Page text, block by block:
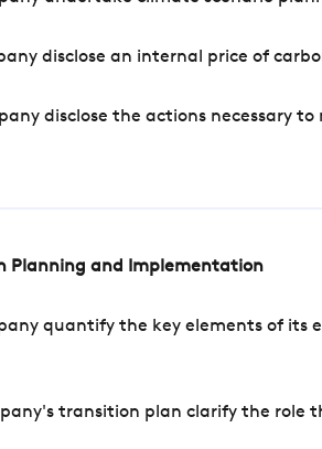
disclose an internal price of
disclose the actions necessary
Planning and Implementation
quantify the key elements of
transition plan clarify the role